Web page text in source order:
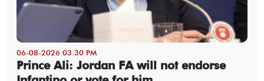
06-08-2026 03:30 PM
Prince Ali: Jordan FA will not endorse